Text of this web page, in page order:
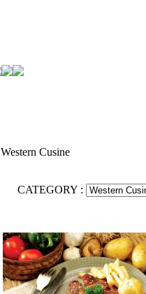
Western Cusine
CATEGORY :